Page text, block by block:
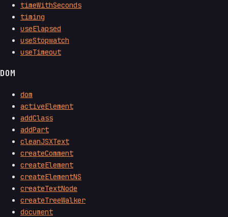
timeWithSeconds
timing
useElapsed
useStopwatch
useTimeout
DOM
dom
activeElement
addClass
addPart
cleanJSXText
createComment
createElement
createElementNS
createTextNode
createTreeWalker
document